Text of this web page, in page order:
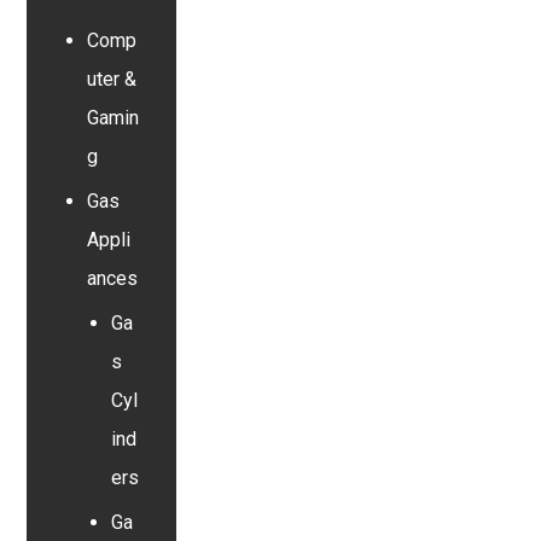
Comp
uter &
Gamin
g
Gas
Appli
ances
Ga
s
Cyl
ind
ers
Ga